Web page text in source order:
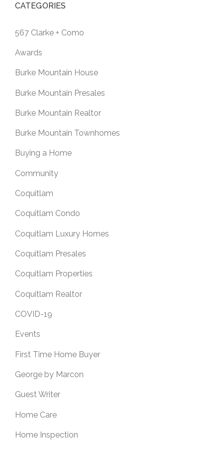
CATEGORIES
567 Clarke + Como
Awards
Burke Mountain House
Burke Mountain Presales
Burke Mountain Realtor
Burke Mountain Townhomes
Buying a Home
Community
Coquitlam
Coquitlam Condo
Coquitlam Luxury Homes
Coquitlam Presales
Coquitlam Properties
Coquitlam Realtor
COVID-19
Events
First Time Home Buyer
George by Marcon
Guest Writer
Home Care
Home Inspection